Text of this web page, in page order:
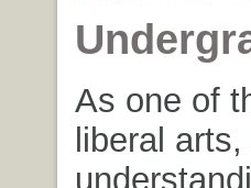
As one of
liberal